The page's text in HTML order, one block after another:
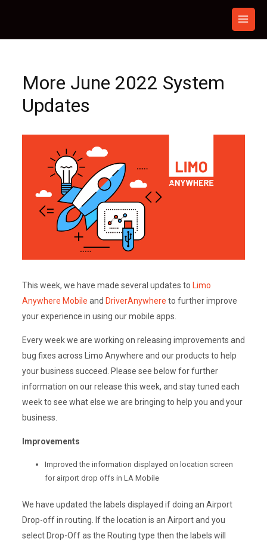
More June 2022 System
Updates
This week, we have made several updates to Limo
Anywhere Mobile and DriverAnywhere to further improve
your experience in using our mobile apps.
Every week we are working on releasing improvements and
bug fixes across Limo Anywhere and our products to help
your business succeed. Please see below for further
information on our release this week, and stay tuned each
week to see what else we are bringing to help you and your
business.
Improvements
Improved the information displayed on location screen
for airport drop offs in LA Mobile
We have updated the labels displayed if doing an Airport
Drop-off in routing. If the location is an Airport and you
select Drop-Off as the Routing type then the labels will